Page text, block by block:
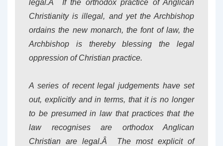
legal.Â If the orthodox practice of Anglican
Christianity is illegal, and yet the Archbishop
ordains the new monarch, the font of law, the
Archbishop is thereby blessing the legal
oppression of Christian practice.
A series of recent legal judgements have set
out, explicitly and in terms, that it is no longer
to be presumed in law that practices that the
law recognises are orthodox Anglican
Christian are legal.Â The most explicit of